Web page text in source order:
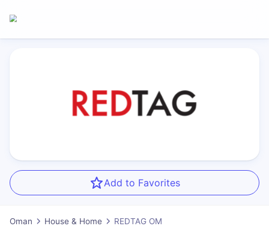
Add to Favorites
Oman House & Home REDTAG OM